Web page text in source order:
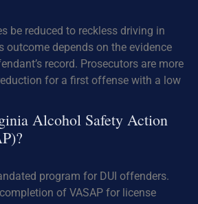
be reduced to reckless driving in
outcome depends on the evidence
record. Prosecutors are more
for a first offense with a low
Alcohol Safety Action
program for DUI offenders.
of VASAP for license